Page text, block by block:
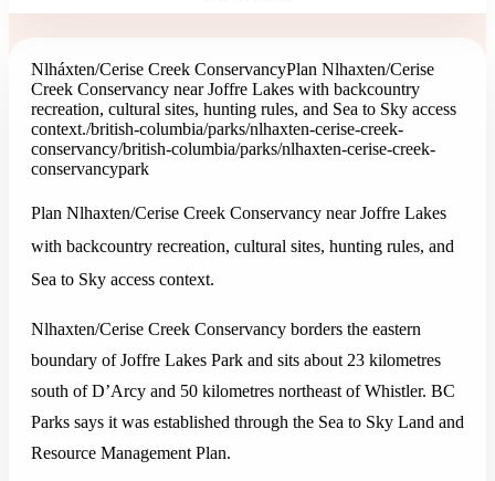
Nlháxten/Cerise Creek ConservancyPlan Nlhaxten/Cerise
Creek Conservancy near Joffre Lakes with backcountry
recreation, cultural sites, hunting rules, and Sea to Sky access
context./british-columbia/parks/nlhaxten-cerise-creek-
conservancy/british-columbia/parks/nlhaxten-cerise-creek-
conservancypark
Plan Nlhaxten/Cerise Creek Conservancy near Joffre Lakes
with backcountry recreation, cultural sites, hunting rules, and
Sea to Sky access context.
Nlhaxten/Cerise Creek Conservancy borders the eastern
boundary of Joffre Lakes Park and sits about 23 kilometres
south of D’Arcy and 50 kilometres northeast of Whistler. BC
Parks says it was established through the Sea to Sky Land and
Resource Management Plan.